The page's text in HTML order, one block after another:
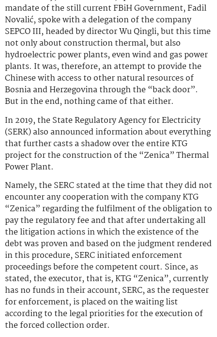
mandate of the still current FBiH Government, Fadil
Novalić, spoke with a delegation of the company
SEPCO III, headed by director Wu Qingli, but this time
not only about construction thermal, but also
hydroelectric power plants, even wind and gas power
plants. It was, therefore, an attempt to provide the
Chinese with access to other natural resources of
Bosnia and Herzegovina through the “back door”.
But in the end, nothing came of that either.
In 2019, the State Regulatory Agency for Electricity
(SERK) also announced information about everything
that further casts a shadow over the entire KTG
project for the construction of the “Zenica” Thermal
Power Plant.
Namely, the SERC stated at the time that they did not
encounter any cooperation with the company KTG
“Zenica” regarding the fulfilment of the obligation to
pay the regulatory fee and that after undertaking all
the litigation actions in which the existence of the
debt was proven and based on the judgment rendered
in this procedure, SERC initiated enforcement
proceedings before the competent court. Since, as
stated, the executor, that is, KTG “Zenica”, currently
has no funds in their account, SERC, as the requester
for enforcement, is placed on the waiting list
according to the legal priorities for the execution of
the forced collection order.